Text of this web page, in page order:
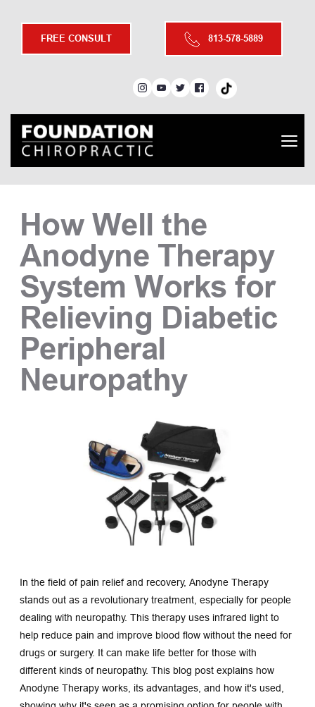
813-578-5889
FREE CONSULT
How Well the
Anodyne Therapy
System Works for
Relieving Diabetic
Peripheral
Neuropathy
In the field of pain relief and recovery, Anodyne Therapy
stands out as a revolutionary treatment, especially for people
dealing with neuropathy. This therapy uses infrared light to
help reduce pain and improve blood flow without the need for
drugs or surgery. It can make life better for those with
different kinds of neuropathy. This blog post explains how
Anodyne Therapy works, its advantages, and how it's used,